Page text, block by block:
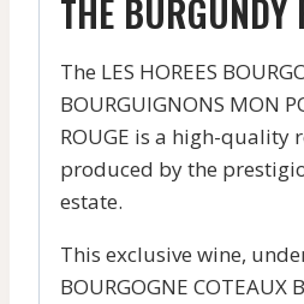
THE BURGUNDY
The LES HOREES
BOURGUIGNONS MON
ROUGE is a high-quality
produced by the
estate.
This exclusive wine,
BOURGOGNE COTEAUX